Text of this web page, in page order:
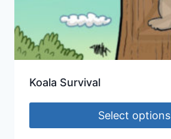
Koala Survival
Select options